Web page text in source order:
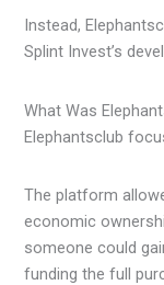
Instead,
Splint Invest’s
What Was
Elephantsclub
The platform
economic
someone could
funding the full